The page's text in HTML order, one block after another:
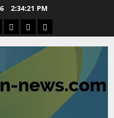
2:34:22 PM
SassaJobs
Privacy